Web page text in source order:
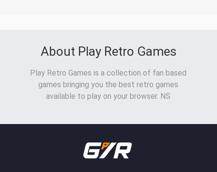
About Play Retro Games
Play Retro Games is a collection of fan based
games bringing you the best retro games
available to play on your browser. NS